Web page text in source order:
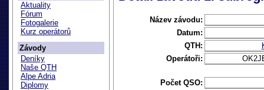
Aktuality
Fórum
Fotogalerie
Kurz operátorů
Závody
Deníky
Naše QTH
Alpe Adria
Diplomy
Název závodu:
Datum:
QTH:
Operátoři:
Počet QSO: